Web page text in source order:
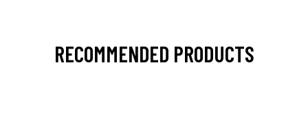
RECOMMENDED PRODUCTS